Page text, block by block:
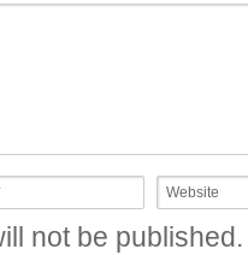
not be